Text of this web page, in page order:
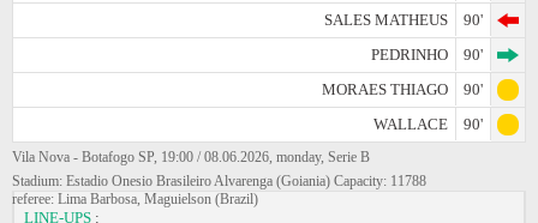
SALES MATHEUS
90'
PEDRINHO
90'
MORAES THIAGO
90'
WALLACE
90'
Vila Nova - Botafogo SP, 19:00 / 08.06.2026, monday, Serie B
Stadium: Estadio Onesio Brasileiro Alvarenga (Goiania) Capacity: 11788
referee: Lima Barbosa, Maguielson (Brazil)
LINE-UPS :